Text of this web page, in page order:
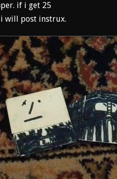
if i get 25
will post instrux.